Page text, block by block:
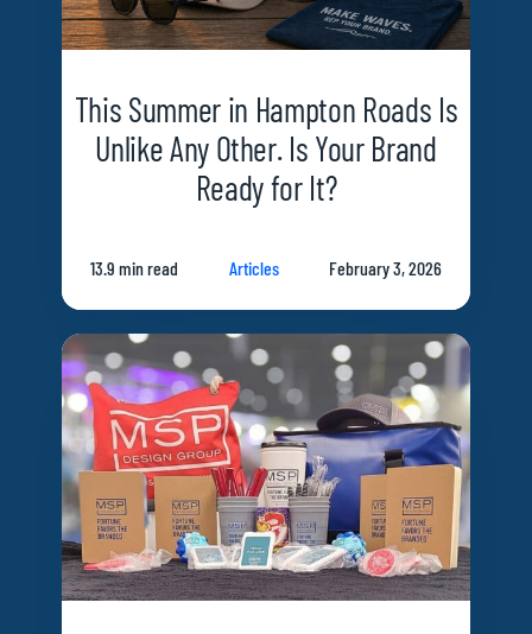
This Summer in Hampton Roads Is
Unlike Any Other. Is Your Brand
Ready for It?
13.9 min read Articles February 3, 2026